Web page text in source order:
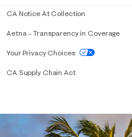
using our website,
CA Notice At Collection
Aetna – Transparency in Coverage
Your Privacy Choices
CA Supply Chain Act